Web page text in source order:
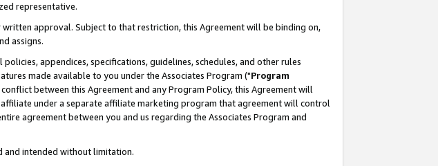
representative.
approval. Subject to that restriction, this Agreement will be binding on,
assigns.
appendices, specifications, guidelines, schedules, and other rules
made available to you under the Associates Program ("Program
between this Agreement and any Program Policy, this Agreement will
under a separate affiliate marketing program that agreement will control
agreement between you and us regarding the Associates Program and
and intended without limitation.